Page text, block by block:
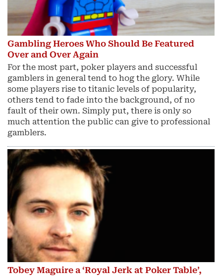
Gambling Heroes Who Should Be Featured
Over and Over Again
For the most part, poker players and successful
gamblers in general tend to hog the glory. While
some players rise to titanic levels of popularity,
others tend to fade into the background, of no
fault of their own. Simply put, there is only so
much attention the public can give to professional
gamblers.
Tobey Maguire a ‘Royal Jerk at Poker Table’,